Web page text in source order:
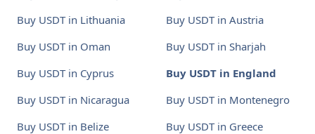
Buy USDT in Lithuania
Buy USDT in Oman
Buy USDT in Cyprus
Buy USDT in Nicaragua
Buy USDT in Belize
Buy USDT in Austria
Buy USDT in Sharjah
Buy USDT in England
Buy USDT in Montenegro
Buy USDT in Greece